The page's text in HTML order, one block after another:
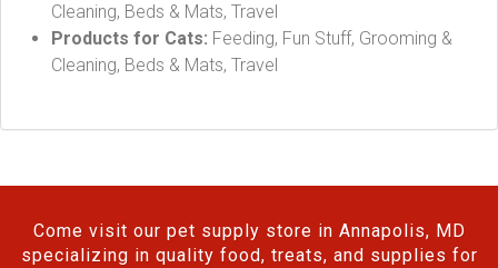
Cleaning, Beds & Mats, Travel
Products for Cats: Feeding, Fun Stuff, Grooming &
Cleaning, Beds & Mats, Travel
Come visit our pet supply store in Annapolis, MD
specializing in quality food, treats, and supplies for